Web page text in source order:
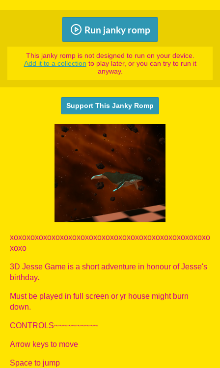
Run janky romp
This janky romp is not designed to run on your device.
Add it to a collection to play later, or you can try to run it
anyway.
Support This Janky Romp
xoxoxoxoxoxoxoxoxoxoxoxoxoxoxoxoxoxoxoxoxoxoxoxo
xoxo
3D Jesse Game is a short adventure in honour of Jesse's
birthday.
Must be played in full screen or yr house might burn
down.
CONTROLS~~~~~~~~~~
Arrow keys to move
Space to jump